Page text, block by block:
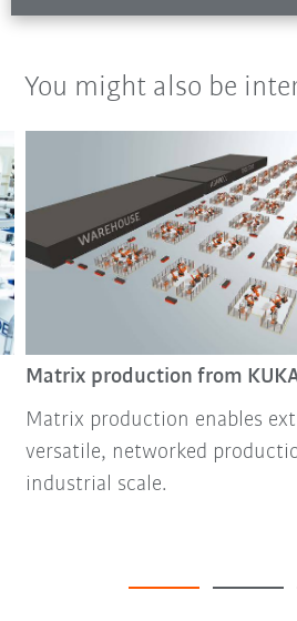
You might also be
Matrix production from
Matrix production enables
versatile, networked
industrial scale.